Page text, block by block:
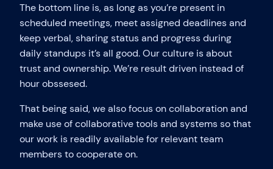
The bottom line is, as long as you’re present in
scheduled meetings, meet assigned deadlines and
keep verbal, sharing status and progress during
daily standups it’s all good. Our culture is about
trust and ownership. We’re result driven instead of
hour obssesed.
That being said, we also focus on collaboration and
make use of collaborative tools and systems so that
our work is readily available for relevant team
members to cooperate on.